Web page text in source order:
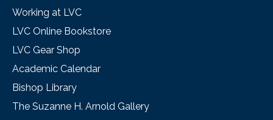
Working at LVC
LVC Online Bookstore
LVC Gear Shop
Academic Calendar
Bishop Library
The Suzanne H. Arnold Gallery